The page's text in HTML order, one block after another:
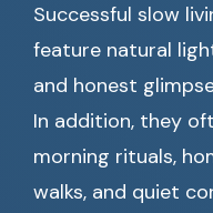
Successful slow
feature natural
and honest
In addition, they
morning rituals,
walks, and quiet